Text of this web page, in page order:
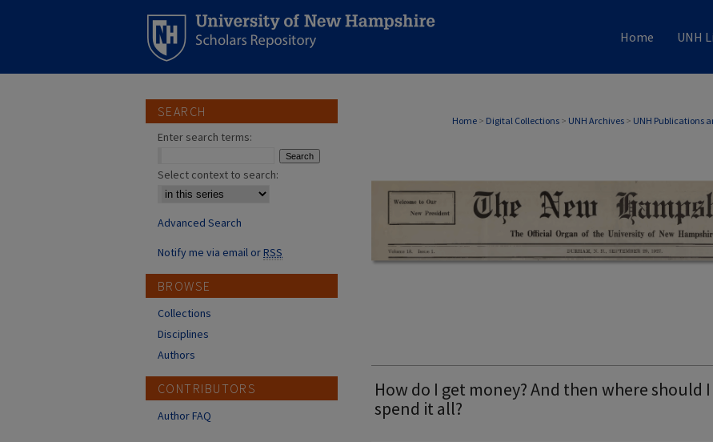
Home UNH
Home > Digital Collections > UNH Archives > UNH Publications
How do I get money? And then where should I
spend it all?
SEARCH
Enter search terms:
Select context to search:
Advanced Search
Notify me via email orRSS
BROWSE
Collections
Disciplines
Authors
CONTRIBUTORS
Author FAQ